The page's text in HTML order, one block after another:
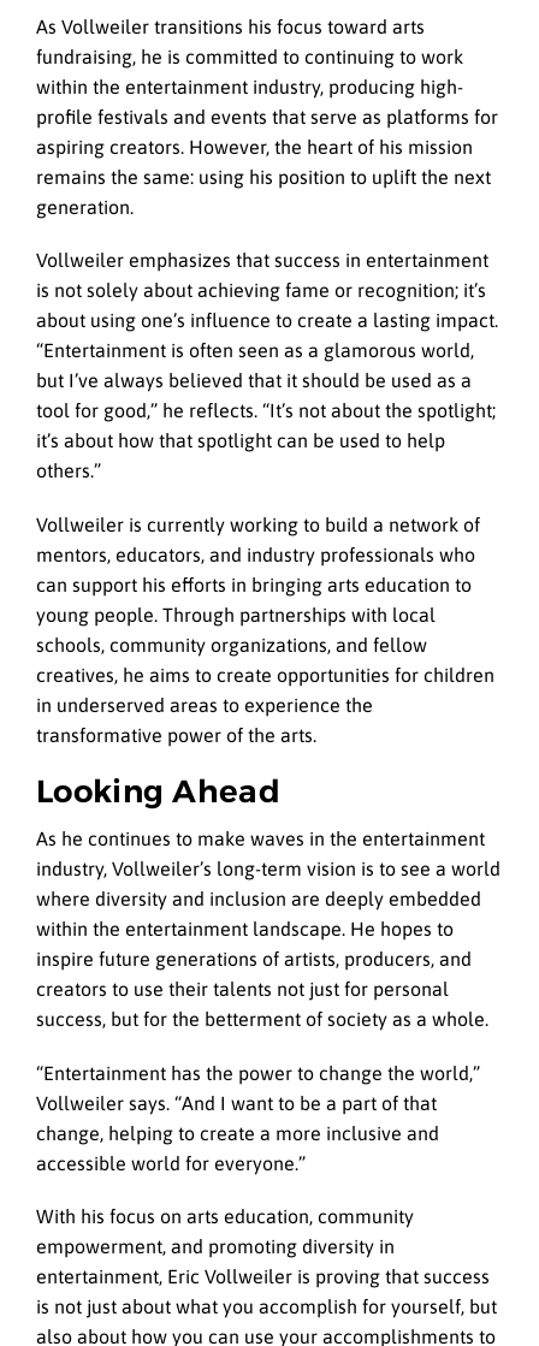
As Vollweiler transitions his focus toward arts
fundraising, he is committed to continuing to work
within the entertainment industry, producing high-
profile festivals and events that serve as platforms for
aspiring creators. However, the heart of his mission
remains the same: using his position to uplift the next
generation.
Vollweiler emphasizes that success in entertainment
is not solely about achieving fame or recognition; it’s
about using one’s influence to create a lasting impact.
“Entertainment is often seen as a glamorous world,
but I’ve always believed that it should be used as a
tool for good,” he reflects. “It’s not about the spotlight;
it’s about how that spotlight can be used to help
others.”
Vollweiler is currently working to build a network of
mentors, educators, and industry professionals who
can support his efforts in bringing arts education to
young people. Through partnerships with local
schools, community organizations, and fellow
creatives, he aims to create opportunities for children
in underserved areas to experience the
transformative power of the arts.
Looking Ahead
As he continues to make waves in the entertainment
industry, Vollweiler’s long-term vision is to see a world
where diversity and inclusion are deeply embedded
within the entertainment landscape. He hopes to
inspire future generations of artists, producers, and
creators to use their talents not just for personal
success, but for the betterment of society as a whole.
“Entertainment has the power to change the world,”
Vollweiler says. “And I want to be a part of that
change, helping to create a more inclusive and
accessible world for everyone.”
With his focus on arts education, community
empowerment, and promoting diversity in
entertainment, Eric Vollweiler is proving that success
is not just about what you accomplish for yourself, but
also about how you can use your accomplishments to